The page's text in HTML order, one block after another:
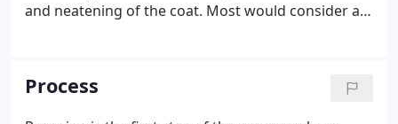
and neatening of the coat. Most would consider a
Process